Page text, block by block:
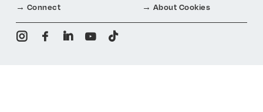
Connect
About Cookies
i f n y t